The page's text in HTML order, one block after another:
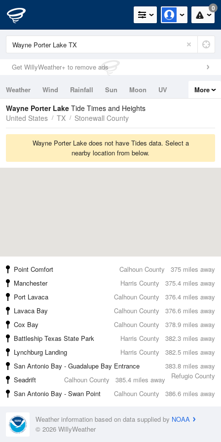
0
Get WillyWeather+ to remove ads
Weather Wind Rainfall Sun Moon
UV
Tides
Swell
More
Wayne Porter Lake Tide Times and Heights
United States
TX Stonewall County
Wayne Porter Lake does not have Tides data. Select a
nearby location from below.
375 miles away
Point Comfort
Calhoun County
375.4 miles away
Manchester
Harris County
376.4 miles away
Port Lavaca
Calhoun County
376.6 miles away
Lavaca Bay
Calhoun County
378.9 miles away
Cox Bay
Calhoun County
382.3 miles away
Battleship Texas State Park
Harris County
382.5 miles away
Lynchburg Landing
Harris County
383.8 miles away
San Antonio Bay - Guadalupe Bay Entrance
Refugio County
385.4 miles away
Seadrift
Calhoun County
386.6 miles away
San Antonio Bay - Swan Point Calhoun County
Weather information based on data supplied by NOAA
© 2026 WillyWeather